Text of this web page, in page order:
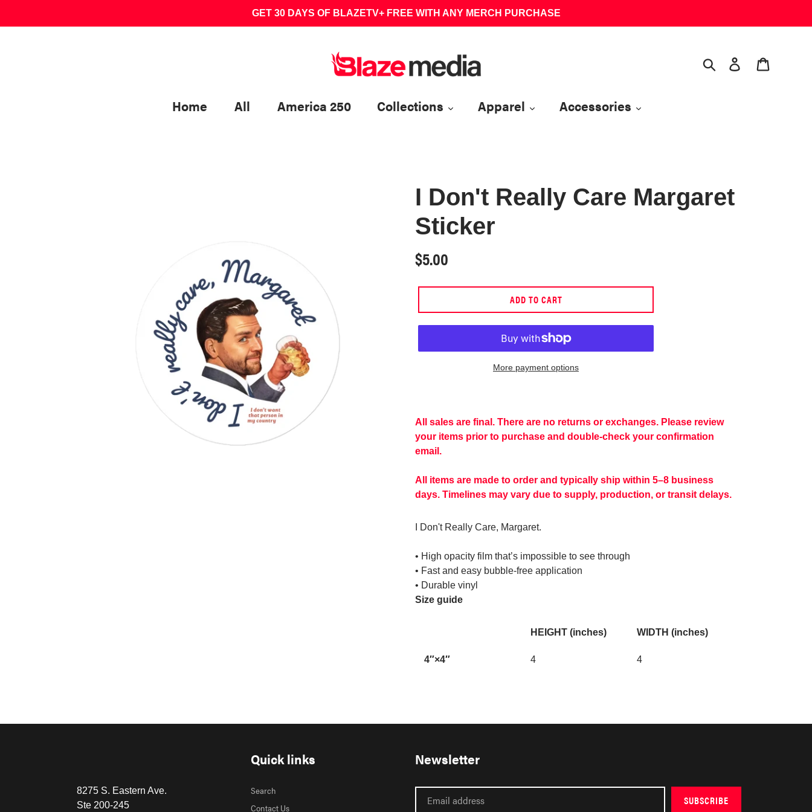
GET 30 DAYS OF BLAZETV+ FREE WITH ANY MERCH PURCHASE
Search Log in
Home All America 250 Collections Apparel Accessories
I Don't Really Care Margaret
Sticker
Regular
price
$5.00
ADD TO CART
More payment options
to
your
cart
All sales are final. There are no returns or exchanges. Please review
your items prior to purchase and double-check your confirmation
email.
All items are made to order and typically ship within 5–8 business
days. Timelines may vary due to supply, production, or transit delays.
I Don't Really Care, Margaret.
• High opacity film that’s impossible to see through
• Fast and easy bubble-free application
• Durable vinyl
Size guide
HEIGHT (inches) WIDTH (inches)
4″×4″ 4 4
8275 S. Eastern Ave.
Ste 200-245
Quick links
Search
Contact Us
Newsletter
SUBSCRIBE